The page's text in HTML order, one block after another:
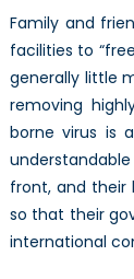
Family and
facilities to
generally little
removing
borne virus is
front, and their
so that their
international